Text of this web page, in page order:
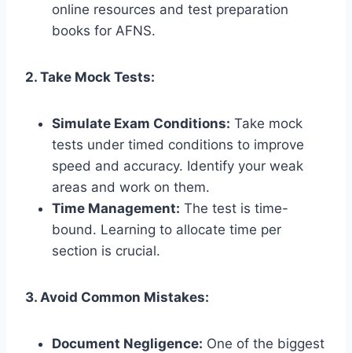
online resources and test preparation
books for AFNS.
2. Take Mock Tests:
Simulate Exam Conditions: Take mock
tests under timed conditions to improve
speed and accuracy. Identify your weak
areas and work on them.
Time Management: The test is time-
bound. Learning to allocate time per
section is crucial.
3. Avoid Common Mistakes:
Document Negligence: One of the biggest